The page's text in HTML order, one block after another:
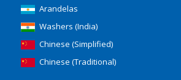
Arandelas
Washers (India)
Chinese (Simplified)
Chinese (Traditional)